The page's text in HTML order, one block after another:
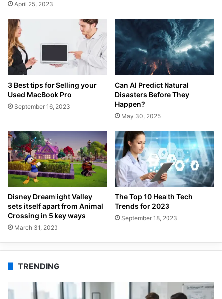
April 25, 2023
3 Best tips for Selling your
Used MacBook Pro
September 16, 2023
Can AI Predict Natural
Disasters Before They
Happen?
May 30, 2025
Disney Dreamlight Valley
sets itself apart from Animal
Crossing in 5 key ways
March 31, 2023
The Top 10 Health Tech
Trends for 2023
September 18, 2023
TRENDING